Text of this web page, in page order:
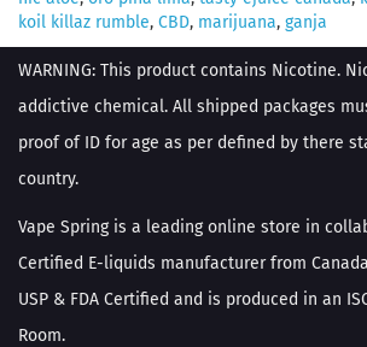
koil killaz rumble, CBD, marijuana, ganja
WARNING: This product contains Nicotine.
addictive chemical. All shipped packages
proof of ID for age as per defined by there
country.
Vape Spring is a leading online store in
Certified E-liquids manufacturer from
USP & FDA Certified and is produced in an
Room.